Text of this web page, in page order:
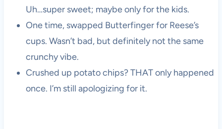
Uh…super sweet; maybe only for the kids.
One time, swapped Butterfinger for Reese’s
cups. Wasn’t bad, but definitely not the same
crunchy vibe.
Crushed up potato chips? THAT only happened
once. I’m still apologizing for it.